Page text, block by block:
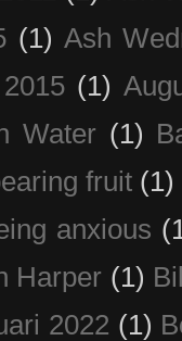
(1) Ash
(1)
Water (1)
fruit (1)
anxious
Harper (1)
2022 (1)